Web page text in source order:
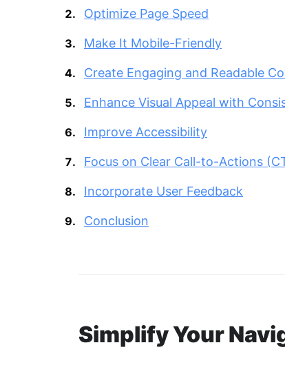
Optimize Page Speed
Make It Mobile-Friendly
Create Engaging and Readable
Enhance Visual Appeal with
Improve Accessibility
Focus on Clear Call-to-Actions
Incorporate User Feedback
Conclusion
Simplify Your